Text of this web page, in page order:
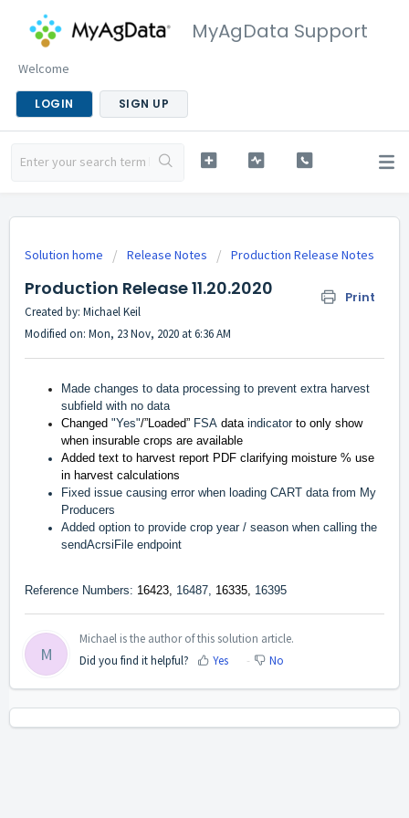
MyAgData Support
Welcome
LOGIN SIGN UP
Solution home Release Notes Production Release Notes
Production Release 11.20.2020 Print
Created by: Michael Keil
Modified on: Mon, 23 Nov, 2020 at 6:36 AM
Made changes to data processing to prevent extra harvest
subfield with no data
Changed "Yes"/”Loaded” FSA data indicatorto only show
when insurable crops are available
Added text to harvest report PDF clarifying moisture % use
in harvest calculations
Fixed issue causing error when loading CART data from My
Producers
Added option to provide crop year / season when calling the
sendAcrsiFile endpoint
Reference Numbers: 16423, 16487, 16335, 16395
M
Michael is the author of this solution article.
Did you find it helpful?
Yes No